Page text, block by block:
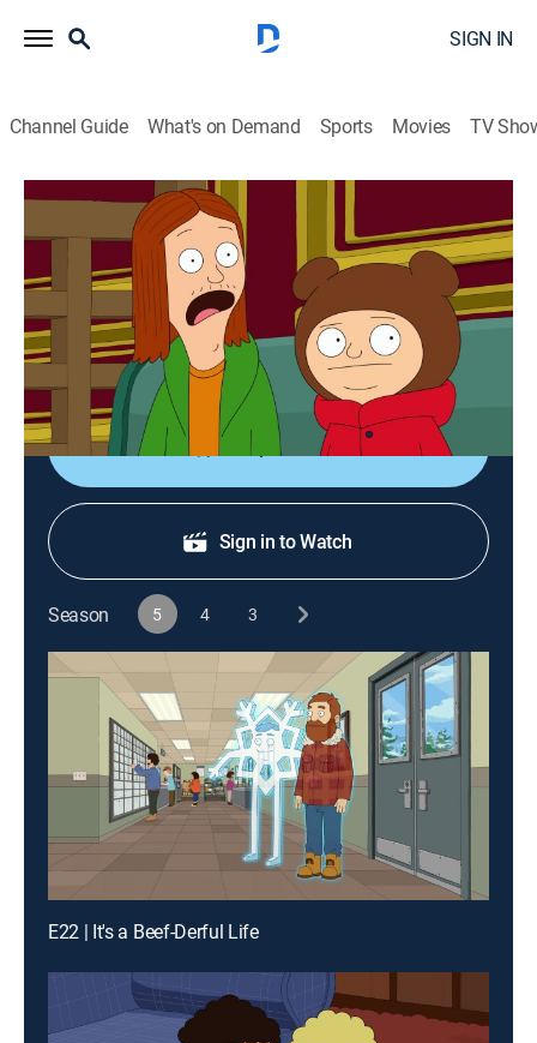
SIGN IN
Channel Guide What's on Demand Sports Movies TV
The Great North
S5 E12 | Jude-night Run Adventure
0h 21m|TV14 Comedy, Sitcom, Animated|
Wolf has to track down Judy before they miss their
dinner at a fancy French restaurant; Honeybee looks
for a replacement diner to join them.
Shop DIRECTV
Sign in to Watch
Season 5 4 3
E22 | It's a Beef-Derful Life